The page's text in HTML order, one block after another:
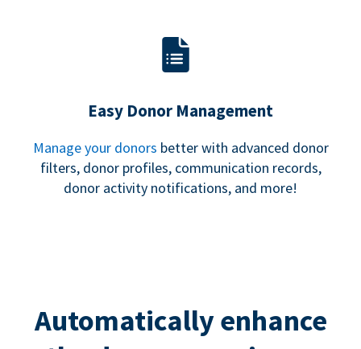
Easy Donor Management
Manage your donors better with advanced donor
filters, donor profiles, communication records,
donor activity notifications, and more!
Automatically enhance